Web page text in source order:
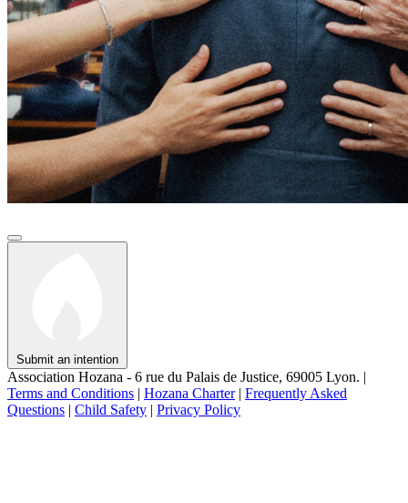
Submit an intention
Association Hozana - 6 rue du Palais de Justice, 69005 Lyon. |
Terms and Conditions | Hozana Charter | Frequently Asked
Questions | Child Safety | Privacy Policy